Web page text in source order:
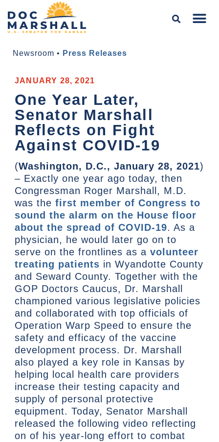
Newsroom • Press Releases
JANUARY 28, 2021
One Year Later,
Senator Marshall
Reflects on Fight
Against COVID-19
(Washington, D.C., January 28, 2021)
– Exactly one year ago today, then
Congressman Roger Marshall, M.D.
was the first member of Congress to
sound the alarm on the House floor
about the spread of COVID-19. As a
physician, he would later go on to
serve on the frontlines as a volunteer
treating patients in Wyandotte County
and Seward County. Together with the
GOP Doctors Caucus, Dr. Marshall
championed various legislative policies
and collaborated with top officials of
Operation Warp Speed to ensure the
safety and efficacy of the vaccine
development process. Dr. Marshall
also played a key role in Kansas by
helping local health care providers
increase their testing capacity and
supply of personal protective
equipment. Today, Senator Marshall
released the following video reflecting
on of his year-long effort to combat